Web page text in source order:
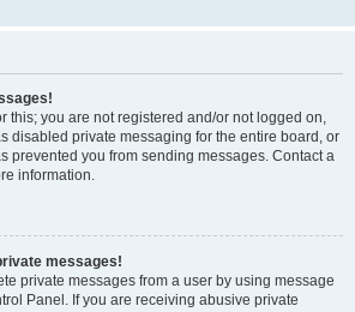
this; you are not registered and/or not logged on,
disabled private messaging for the entire board, or
prevented you from sending messages. Contact a
information.
messages!
private messages from a user by using message
Panel. If you are receiving abusive private